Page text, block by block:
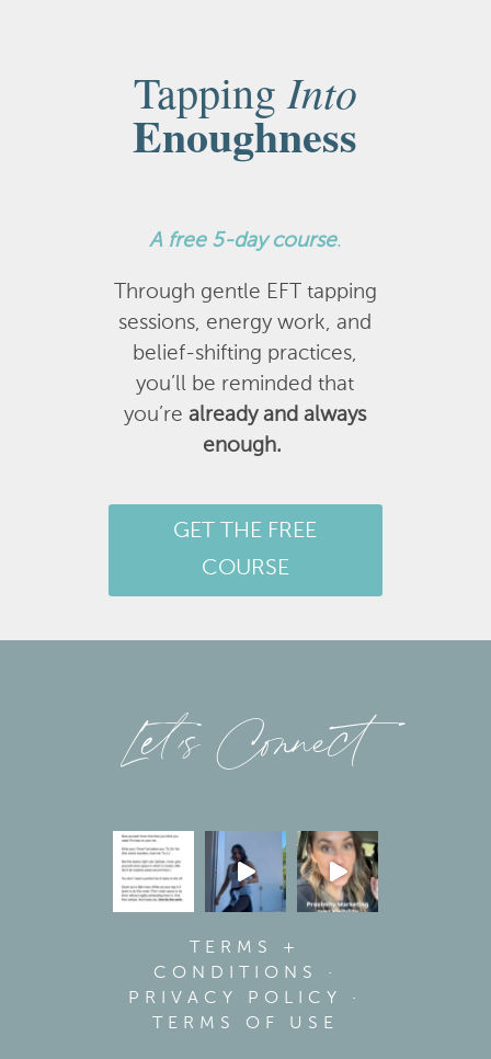
TappingInto
Enoughness
A free 5-day course.
Through gentle EFT tapping
sessions, energy work, and
belief-shifting practices,
you’ll be reminded that
you’realready and always
enough.
GET THE FREE
COURSE
Let’s Connect
TERMS +
CONDITIONS
·
PRIVACY POLICY
·
TERMS OF USE